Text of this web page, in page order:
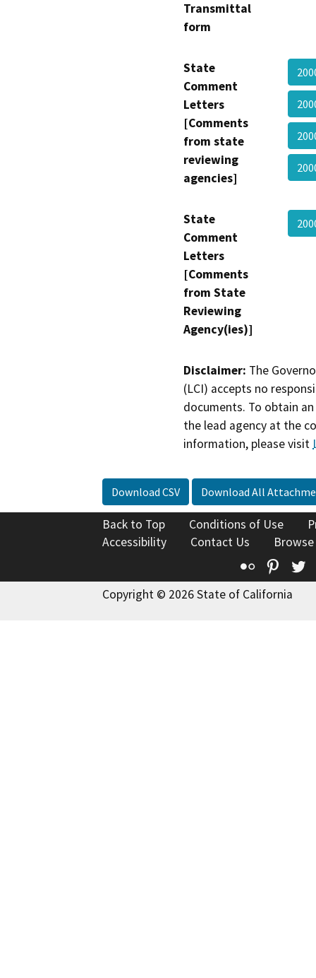
Transmittal
form
State
Comment
Letters
[Comments
from state
reviewing
agencies]
State
Comment
Letters
[Comments
from State
Reviewing
Agency(ies)]
Disclaimer: The
(LCI) accepts no
documents. To obtain
the lead agency at the
information, please visit
Download CSV Download All
Back to Top Conditions of Use
Accessibility
Contact Us
Flickr
Copyright © 2026 State of California